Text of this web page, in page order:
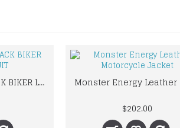
ALPINESTARAS BLACK BIKER LEATHER SUIT
$202.00